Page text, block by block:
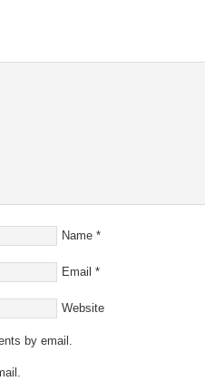
Name *
Email *
Website
by email.